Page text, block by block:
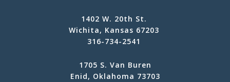
1402 W. 20th St.
Wichita, Kansas 67203
316-734-2541
1705 S. Van Buren
Enid, Oklahoma 73703